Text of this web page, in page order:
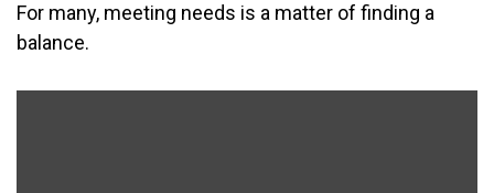
For many, meeting needs is a matter of finding a
balance.